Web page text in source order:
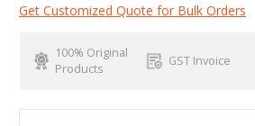
Get Customized Quote for Bulk Orders
100% Original
Products
GST Invoice